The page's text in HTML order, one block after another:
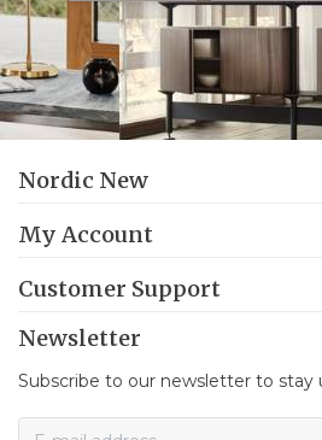
Nordic New
My Account
Customer Support
Newsletter
Subscribe to our newsletter to stay